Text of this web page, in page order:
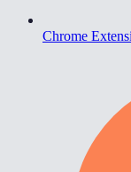
Chrome